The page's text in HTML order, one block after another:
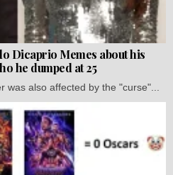
Dicaprio Memes about his
he dumped at 25
was also affected by the "curse"...